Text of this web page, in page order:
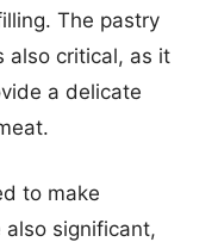
The pastry
also critical, as it
a delicate
to make
also significant,